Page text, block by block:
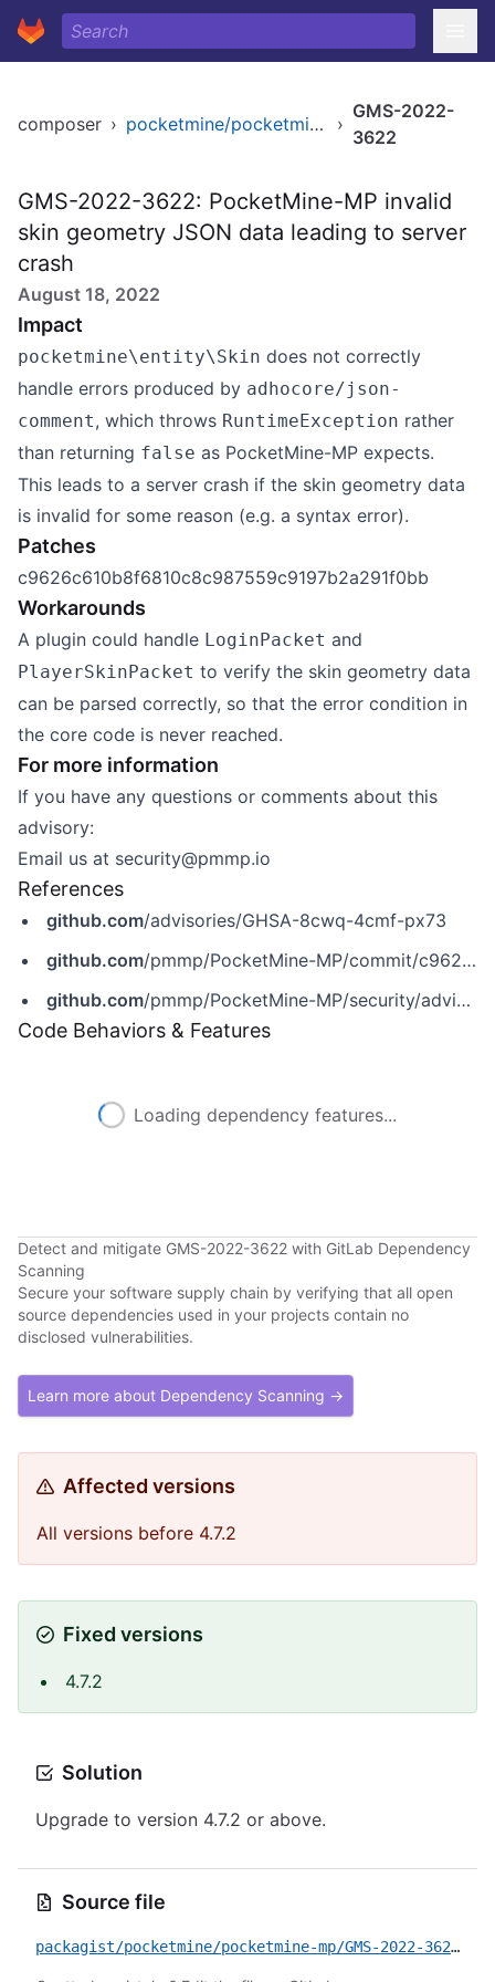
composer › pocketmine/pocketmine-mp ›
GMS-2022-
3622
GMS-2022-3622: PocketMine-MP invalid
skin geometry JSON data leading to server
crash
August 18, 2022
Impact
pocketmine\entity\Skin does not correctly
handle errors produced by adhocore/json-
comment, which throws RuntimeException rather
than returning false as PocketMine-MP expects.
This leads to a server crash if the skin geometry data
is invalid for some reason (e.g. a syntax error).
Patches
c9626c610b8f6810c8c987559c9197b2a291f0bb
Workarounds
A plugin could handle LoginPacket and
PlayerSkinPacket to verify the skin geometry data
can be parsed correctly, so that the error condition in
the core code is never reached.
For more information
If you have any questions or comments about this
advisory:
Email us at security@pmmp.io
References
github.com/advisories/GHSA-8cwq-4cmf-px73
github.com/pmmp/PocketMine-MP/commit/c9626c610b8f6810c8c987559c9197b2a291f0bb
github.com/pmmp/PocketMine-MP/security/advisories/GHSA-8cwq-4cmf-px73
Code Behaviors & Features
Loading dependency features...
Detect and mitigate GMS-2022-3622 with GitLab Dependency
Scanning
Secure your software supply chain by verifying that all open
source dependencies used in your projects contain no
disclosed vulnerabilities.
Learn more about Dependency Scanning →
Affected versions
All versions before 4.7.2
Fixed versions
4.7.2
Solution
Upgrade to version 4.7.2 or above.
Source file
packagist/pocketmine/pocketmine-mp/GMS-2022-3622.yml